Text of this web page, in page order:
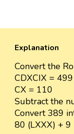
Explanation
Convert the
CDXCIX = 499
CX = 110
Subtract the
Convert 389
80 (LXXX) + 9